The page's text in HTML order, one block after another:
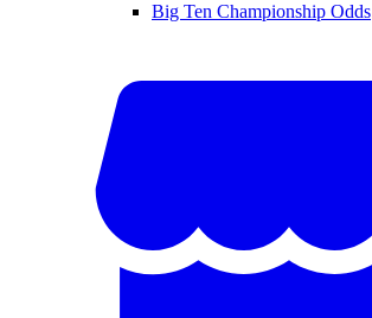
Big Ten Championship Odds